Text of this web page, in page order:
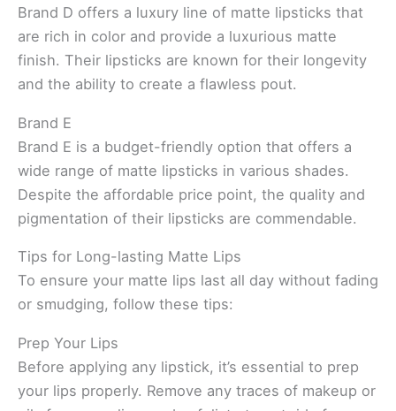
Brand D offers a luxury line of matte lipsticks that
are rich in color and provide a luxurious matte
finish. Their lipsticks are known for their longevity
and the ability to create a flawless pout.
Brand E
Brand E is a budget-friendly option that offers a
wide range of matte lipsticks in various shades.
Despite the affordable price point, the quality and
pigmentation of their lipsticks are commendable.
Tips for Long-lasting Matte Lips
To ensure your matte lips last all day without fading
or smudging, follow these tips:
Prep Your Lips
Before applying any lipstick, it’s essential to prep
your lips properly. Remove any traces of makeup or